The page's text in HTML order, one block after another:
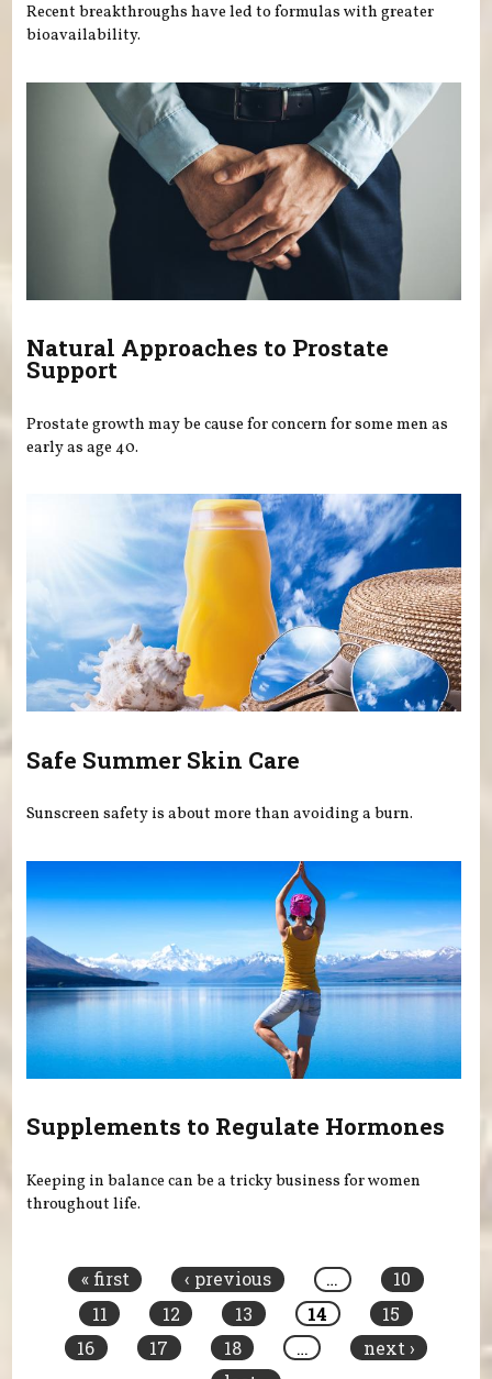
Recent breakthroughs have led to formulas with greater
bioavailability.
Natural Approaches to Prostate
Support
Prostate growth may be cause for concern for some men as
early as age 40.
Safe Summer Skin Care
Sunscreen safety is about more than avoiding a burn.
Supplements to Regulate Hormones
Keeping in balance can be a tricky business for women
throughout life.
« first ‹ previous …
10
11
12 13 14
15
16
17 18 …
next ›